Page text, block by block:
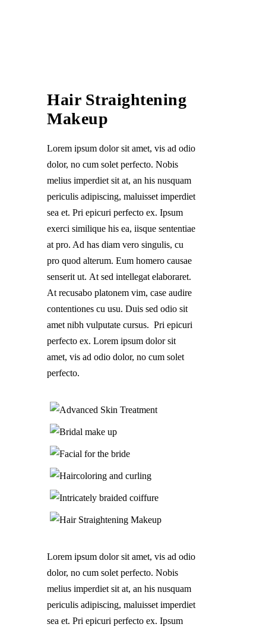
Hair Straightening
Makeup
Lorem ipsum dolor sit amet, vis ad odio
dolor, no cum solet perfecto. Nobis
melius imperdiet sit at, an his nusquam
periculis adipiscing, maluisset imperdiet
sea et. Pri epicuri perfecto ex. Ipsum
exerci similique his ea, iisque sententiae
at pro. Ad has diam vero singulis, cu
pro quod alterum. Eum homero causae
senserit ut. At sed intellegat elaboraret.
At recusabo platonem vim, case audire
contentiones cu usu. Duis sed odio sit
amet nibh vulputate cursus. Pri epicuri
perfecto ex. Lorem ipsum dolor sit
amet, vis ad odio dolor, no cum solet
perfecto.
Lorem ipsum dolor sit amet, vis ad odio
dolor, no cum solet perfecto. Nobis
melius imperdiet sit at, an his nusquam
periculis adipiscing, maluisset imperdiet
sea et. Pri epicuri perfecto ex. Ipsum